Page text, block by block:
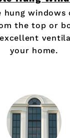
hung windows
the top or
your home.